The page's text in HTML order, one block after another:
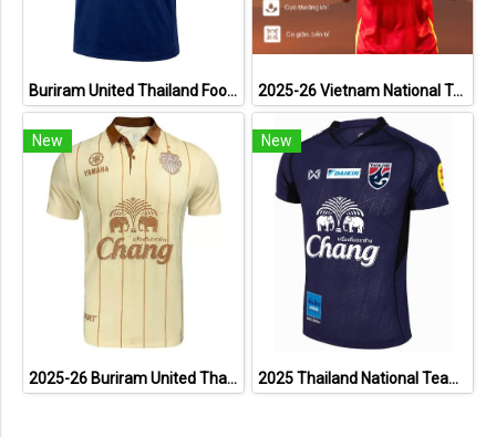
Buriram United Thailand Football Soccer League Jersey Shirt - 11 Champions Collection Limited Edition 2025-26 Vietnam National Team Genuine Official Football Soccer Jersey Shirt Home Red
New
2025-26 Buriram United Thailand Football Soccer League Jersey Shirt Away Brown - Player Version
New
2025 Thailand National Team Thai Football Soccer Jersey Shirt Player Training Blue